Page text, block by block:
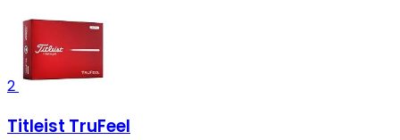
2
Titleist TruFeel